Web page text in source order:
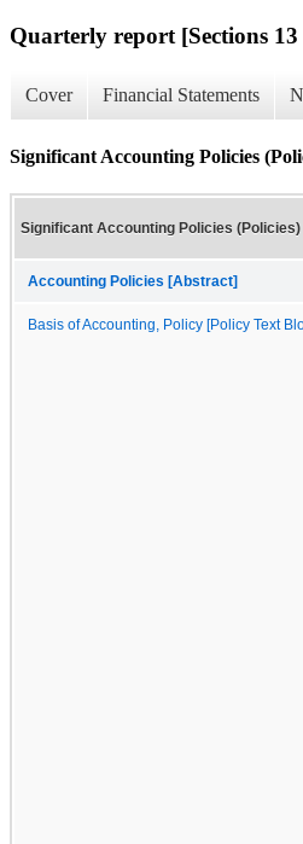
Quarterly report [Sections
Cover Financial Statements
Significant Accounting Policies
Significant Accounting Policies (Policies)
Accounting Policies [Abstract]
Basis of Accounting, Policy [Policy Text